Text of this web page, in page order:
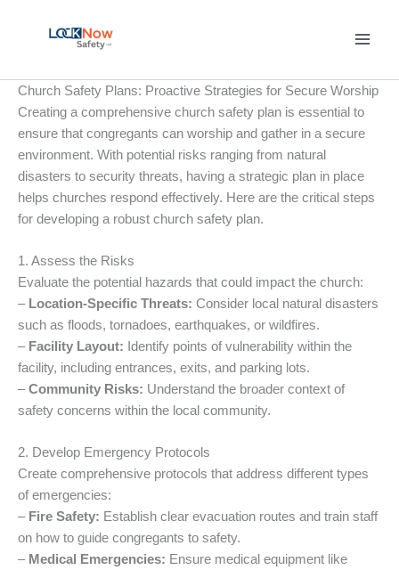
Church Safety Plans: Proactive Strategies for Secure Worship
Creating a comprehensive church safety plan is essential to
ensure that congregants can worship and gather in a secure
environment. With potential risks ranging from natural
disasters to security threats, having a strategic plan in place
helps churches respond effectively. Here are the critical steps
for developing a robust church safety plan.
1. Assess the Risks
Evaluate the potential hazards that could impact the church:
– Location-Specific Threats: Consider local natural disasters
such as floods, tornadoes, earthquakes, or wildfires.
– Facility Layout: Identify points of vulnerability within the
facility, including entrances, exits, and parking lots.
–Community Risks: Understand the broader context of
safety concerns within the local community.
2. Develop Emergency Protocols
Create comprehensive protocols that address different types
of emergencies:
– Fire Safety: Establish clear evacuation routes and train staff
on how to guide congregants to safety.
– Medical Emergencies: Ensure medical equipment like